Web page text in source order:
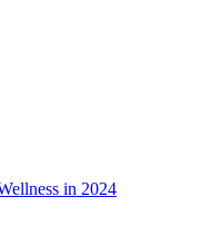
in 2024